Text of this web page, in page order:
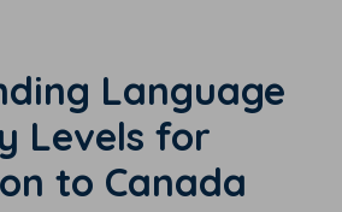
Language
Levels for
to Canada